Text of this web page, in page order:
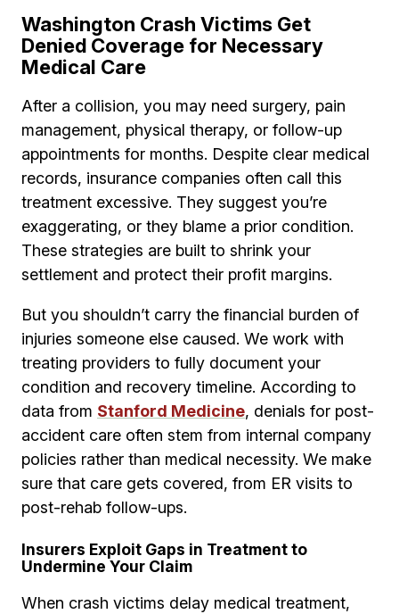
Washington Crash Victims Get
Denied Coverage for Necessary
Medical Care
After a collision, you may need surgery, pain
management, physical therapy, or follow-up
appointments for months. Despite clear medical
records, insurance companies often call this
treatment excessive. They suggest you’re
exaggerating, or they blame a prior condition.
These strategies are built to shrink your
settlement and protect their profit margins.
But you shouldn’t carry the financial burden of
injuries someone else caused. We work with
treating providers to fully document your
condition and recovery timeline. According to
data from Stanford Medicine, denials for post-
accident care often stem from internal company
policies rather than medical necessity. We make
sure that care gets covered, from ER visits to
post-rehab follow-ups.
Insurers Exploit Gaps in Treatment to
Undermine Your Claim
When crash victims delay medical treatment,